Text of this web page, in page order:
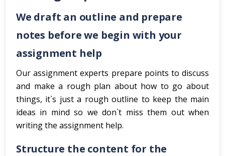
We draft an outline and prepare
notes before we begin with your
assignment help
Our assignment experts prepare points to discuss
and make a rough plan about how to go about
things, it`s just a rough outline to keep the main
ideas in mind so we don`t miss them out when
writing the assignment help.
Structure the content for the